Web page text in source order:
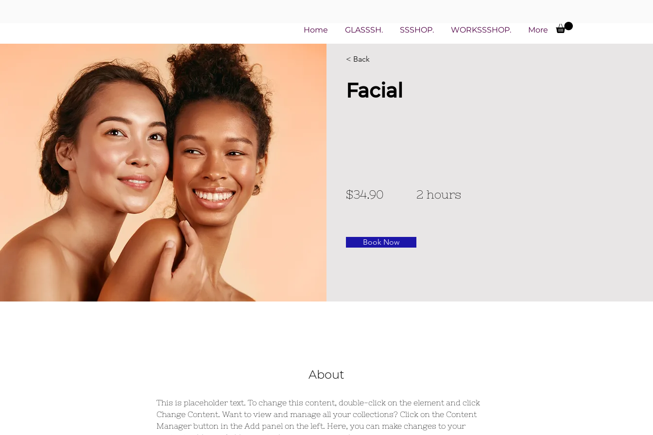
Home GLASSSH. SSSHOP. WORKSSSHOP. More
< Back
Facial
$34.90 2 hours
Book Now
About
This is placeholder text. To change this content, double-click on the element and click
Change Content. Want to view and manage all your collections? Click on the Content
Manager button in the Add panel on the left. Here, you can make changes to your